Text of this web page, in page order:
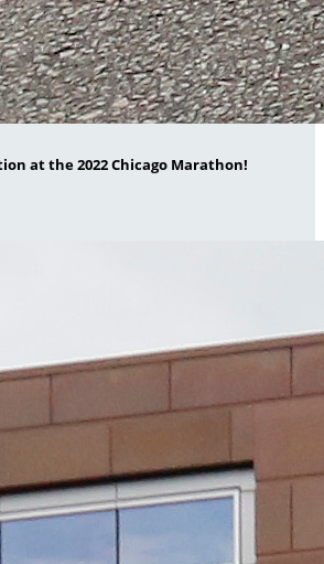
at the 2022 Chicago Marathon!